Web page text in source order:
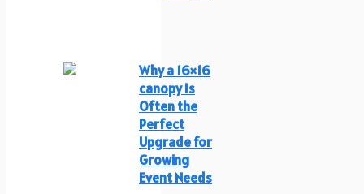
Why a 16×16
canopy Is
Often the
Perfect
Upgrade for
Growing
Event Needs